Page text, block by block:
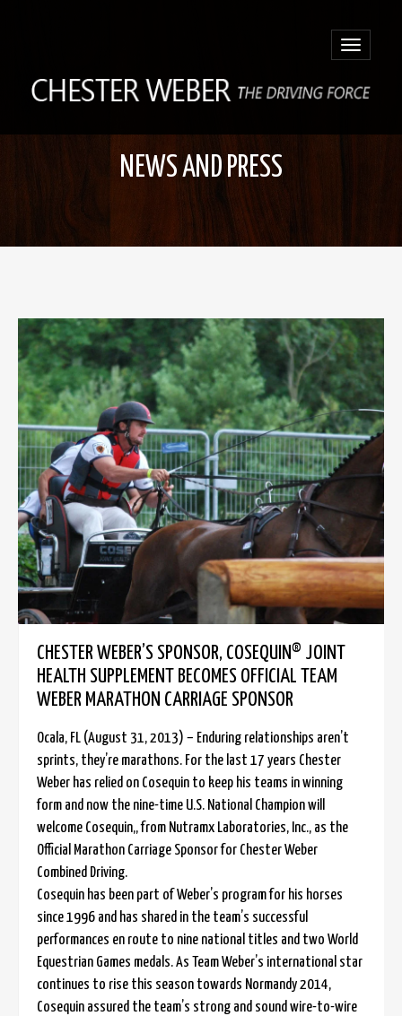
Toggle
NEWS AND PRESS
CHESTER WEBER’S SPONSOR, COSEQUIN® JOINT
HEALTH SUPPLEMENT BECOMES OFFICIAL TEAM
WEBER MARATHON CARRIAGE SPONSOR
Ocala, FL (August 31, 2013) – Enduring relationships aren’t
sprints, they’re marathons. For the last 17 years Chester
Weber has relied on Cosequin to keep his teams in winning
form and now the nine-time U.S. National Champion will
welcome Cosequin,, from Nutramx Laboratories, Inc., as the
Official Marathon Carriage Sponsor for Chester Weber
Combined Driving.
Cosequin has been part of Weber’s program for his horses
since 1996 and has shared in the team’s successful
performances en route to nine national titles and two World
Equestrian Games medals. As Team Weber’s international star
continues to rise this season towards Normandy 2014,
Cosequin assured the team’s strong and sound wire-to-wire